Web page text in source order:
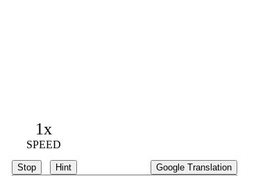
1x
SPEED
Stop Hint Google Translation